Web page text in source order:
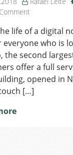
on
and
Work
in
a
Multicultural
Hub
life of a digital
everyone who is
the second
offer a full
opened in
[…]